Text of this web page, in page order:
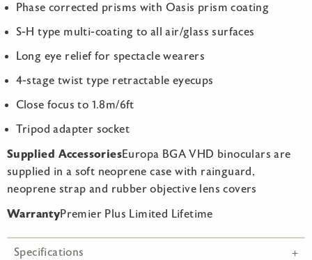
Phase corrected prisms with Oasis prism coating
S-H type multi-coating to all air/glass surfaces
Long eye relief for spectacle wearers
4-stage twist type retractable eyecups
Close focus to 1.8m/6ft
Tripod adapter socket
Supplied AccessoriesEuropa BGA VHD binoculars are
supplied in a soft neoprene case with rainguard,
neoprene strap and rubber objective lens covers
WarrantyPremier Plus Limited Lifetime
Specifications